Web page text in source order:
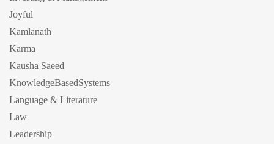
Joyful
Kamlanath
Karma
Kausha Saeed
KnowledgeBasedSystems
Language & Literature
Law
Leadership